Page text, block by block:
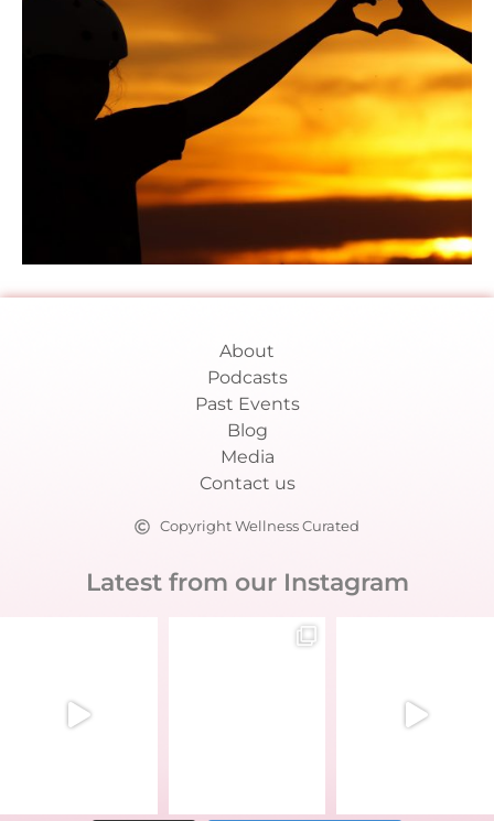
About
Podcasts
Past Events
Blog
Media
Contact us
Copyright Wellness Curated
Latest from our Instagram